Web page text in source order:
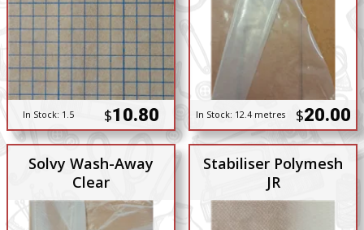
In Stock: 1.5 $10.80 In Stock: 12.4 metres $20.00
Solvy Wash-Away
Clear
Stabiliser Polymesh
JR